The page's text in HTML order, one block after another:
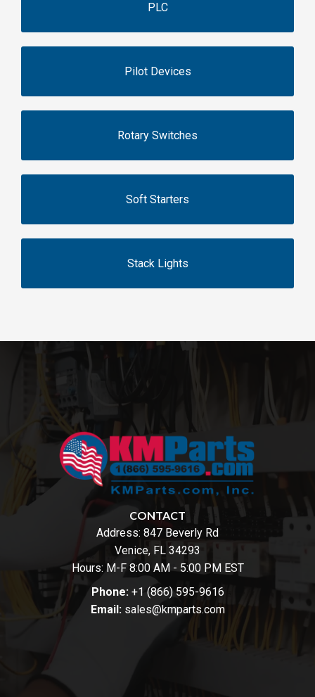
PLC
Pilot Devices
Rotary Switches
Soft Starters
Stack Lights
CONTACT
Address: 847 Beverly Rd
Venice, FL 34293
Hours: M-F 8:00 AM - 5:00 PM EST
Phone: +1 (866) 595-9616
Email: sales@kmparts.com